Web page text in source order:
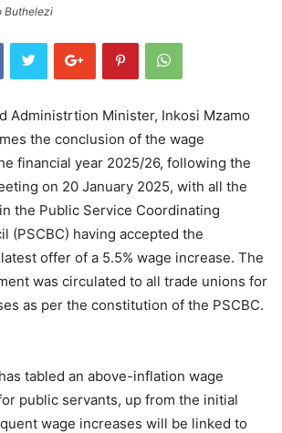
Buthelezi
Administrtion Minister, Inkosi Mzamo
the conclusion of the wage
financial year 2025/26, following the
on 20 January 2025, with all the
the Public Service Coordinating
(PSCBC) having accepted the
offer of a 5.5% wage increase. The
was circulated to all trade unions for
as per the constitution of the PSCBC.
tabled an above-inflation wage
public servants, up from the initial
wage increases will be linked to